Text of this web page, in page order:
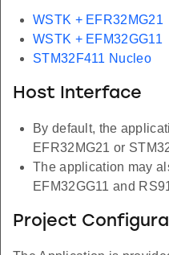
WSTK + EFR32MG21
WSTK + EFM32GG11
STM32F411 Nucleo
Host Interface
By default, the
EFR32MG21 or
The application may
EFM32GG11 and
Project